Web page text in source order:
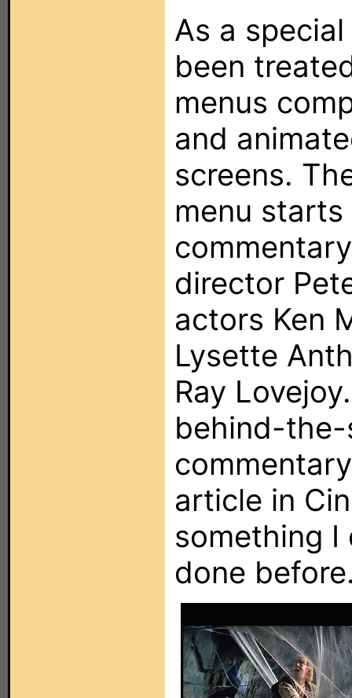
As a
been
menus
and
screens.
menu
director
actors Ken
Lysette
Ray
behind-the-
article in
something I
done